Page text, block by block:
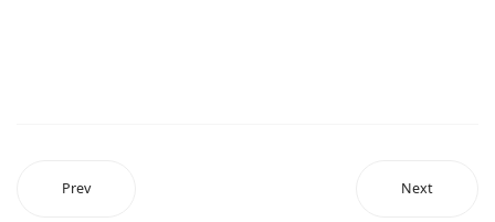
Prev Next